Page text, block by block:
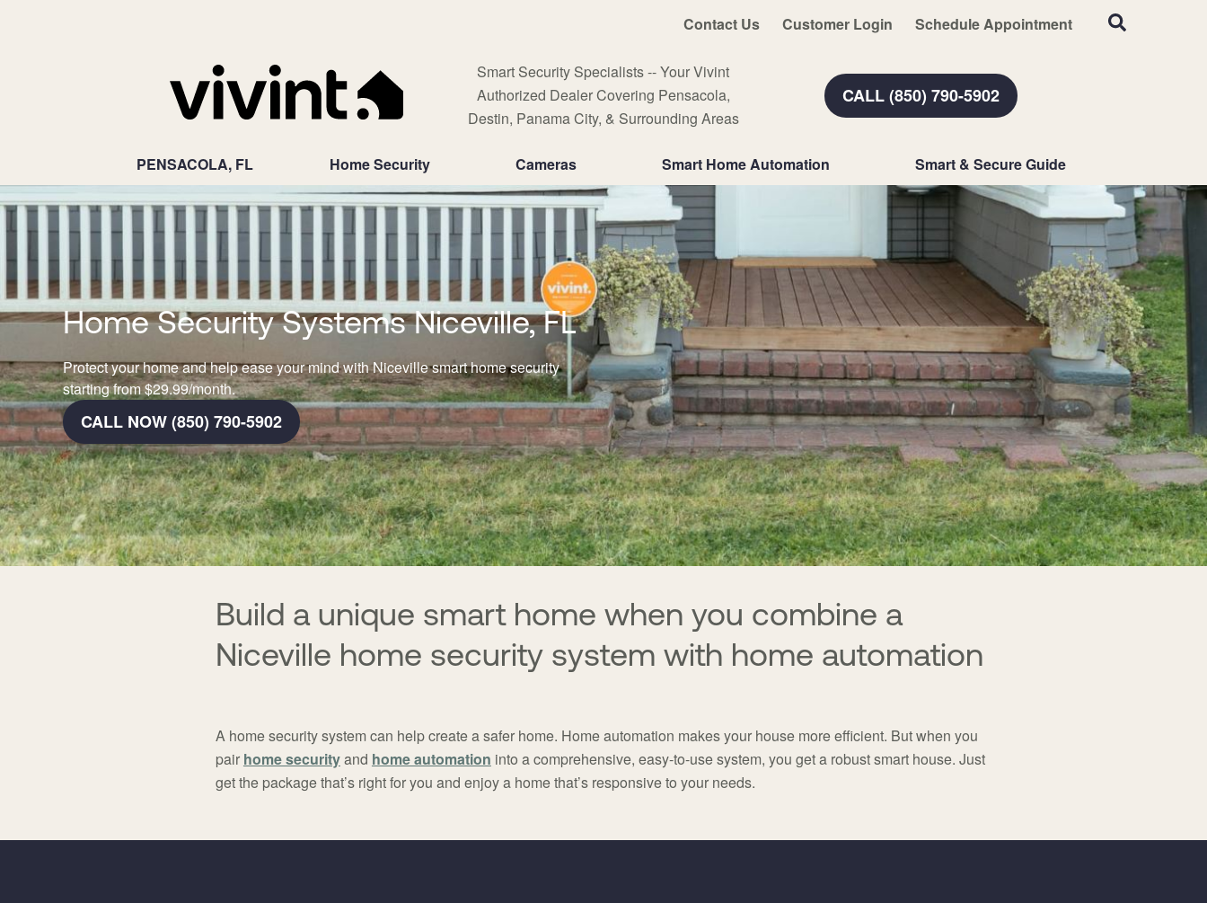
Contact Us Customer Login Schedule Appointment
Smart Security Specialists -- Your Vivint
Authorized Dealer Covering Pensacola,
Destin, Panama City, & Surrounding Areas
CALL (850) 790-5902
PENSACOLA, FL Home Security Cameras Smart Home Automation Smart & Secure Guide
Home Security Systems Niceville, FL
Protect your home and help ease your mind with Niceville smart home security
starting from $29.99/month.
CALL NOW (850) 790-5902
Build a unique smart home when you combine a
Niceville home security system with home automation
A home security system can help create a safer home. Home automation makes your house more efficient. But when you
pair home securityand home automation into a comprehensive, easy-to-use system, you get a robust smart house. Just
get the package that’s right for you and enjoy a home that’s responsive to your needs.